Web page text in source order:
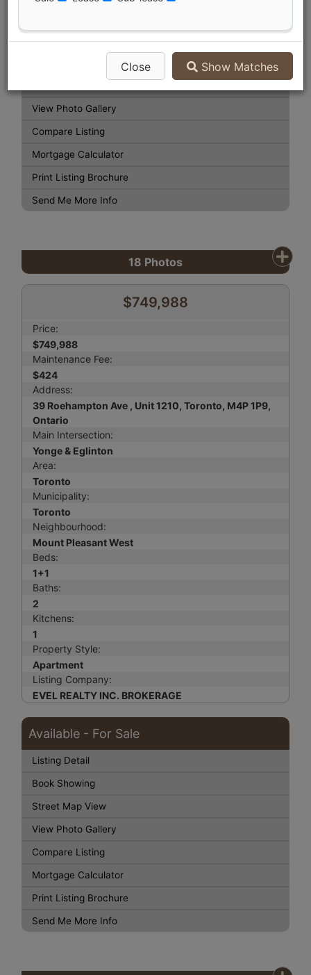
Close Show Matches
Book Showing
View Photo Gallery
Compare Listing
Mortgage Calculator
Print Listing Brochure
Send Me More Info
18 Photos
$749,988
Price:
$749,988
Maintenance Fee:
$424
Address:
39 Roehampton Ave , Unit 1210, Toronto, M4P 1P9,
Ontario
Main Intersection:
Yonge & Eglinton
Area:
Toronto
Municipality:
Toronto
Neighbourhood:
Mount Pleasant West
Beds:
1+1
Baths:
2
Kitchens:
1
Property Style:
Apartment
Listing Company:
EVEL REALTY INC. BROKERAGE
Available - For Sale
Listing Detail
Book Showing
Street Map View
View Photo Gallery
Compare Listing
Mortgage Calculator
Print Listing Brochure
Send Me More Info